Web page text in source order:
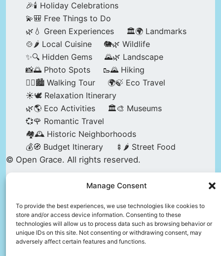
Manage Consent
To provide the best experiences, we use technologies like cookies to
store and/or access device information. Consenting to these
technologies will allow us to process data such as browsing behavior or
unique IDs on this site. Not consenting or withdrawing consent, may
adversely affect certain features and functions.
🎉🕯️ Holiday Celebrations
💫🎒 Free Things to Do
🌿💧 Green Experiences
🏛️🌍 Landmarks
🍲🌶️ Local Cuisine
🐘🌿 Wildlife
✨🔍 Hidden Gems
🌄🌿 Landscape
📸🌅 Photo Spots
🥾🌄 Hiking
🚶‍♀️🏙️ Walking Tour
🌍🍃 Eco Travel
☀️🕊️ Relaxation Itinerary
🌿🌎 Eco Activities
🏛️🎨 Museums
💞🌹 Romantic Travel
🏘️🕰️ Historic Neighborhoods
💰🧭 Budget Itinerary
🍢🌶️ Street Food
© Open Grace. All rights reserved.
an independent platform for travel, culture, and
education.